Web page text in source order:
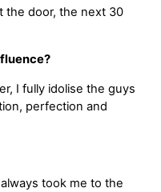
the door, the next 30
I fully idolise the guys
perfection and
took me to the